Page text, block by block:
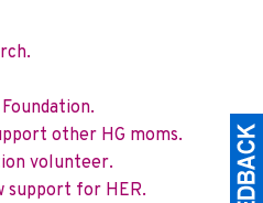
other HG moms.
volunteer.
support for HER.